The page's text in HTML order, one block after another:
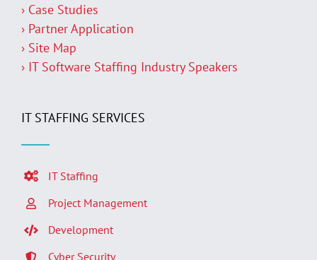
› Case Studies
› Partner Application
› Site Map
› IT Software Staffing Industry Speakers
IT STAFFING SERVICES
IT Staffing
Project Management
Development
Cyber Security